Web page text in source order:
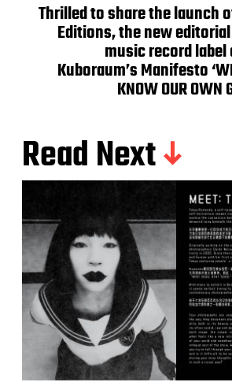
Thrilled to share the launch
Editions, the new
music record
Kuboraum’s Manifesto
KNOW OUR OWN
Read Next